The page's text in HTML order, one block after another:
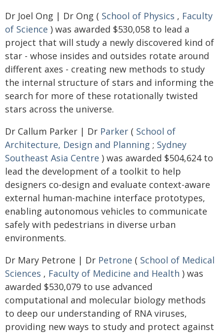
Dr Joel Ong | Dr Ong ( School of Physics , Faculty
of Science ) was awarded $530,058 to lead a
project that will study a newly discovered kind of
star - whose insides and outsides rotate around
different axes - creating new methods to study
the internal structure of stars and informing the
search for more of these rotationally twisted
stars across the universe.
Dr Callum Parker | Dr Parker ( School of
Architecture, Design and Planning ; Sydney
Southeast Asia Centre ) was awarded $504,624 to
lead the development of a toolkit to help
designers co-design and evaluate context-aware
external human-machine interface prototypes,
enabling autonomous vehicles to communicate
safely with pedestrians in diverse urban
environments.
Dr Mary Petrone | Dr Petrone ( School of Medical
Sciences , Faculty of Medicine and Health ) was
awarded $530,079 to use advanced
computational and molecular biology methods
to deep our understanding of RNA viruses,
providing new ways to study and protect against